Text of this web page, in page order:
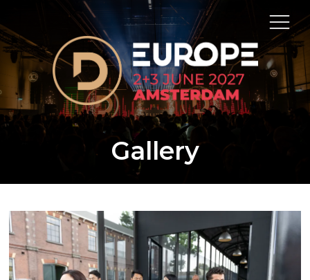
Gallery